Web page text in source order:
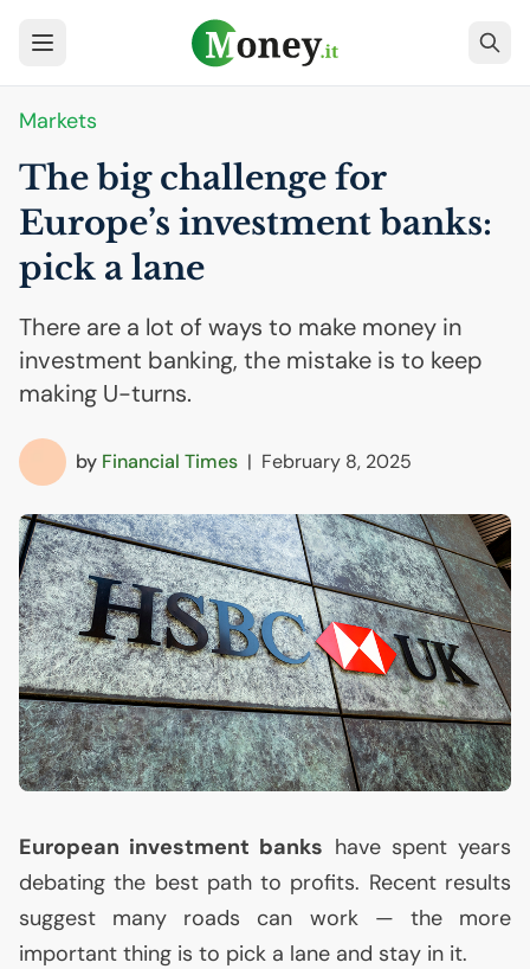
Markets
The big challenge for
Europe’s investment banks:
pick a lane
There are a lot of ways to make money in
investment banking, the mistake is to keep
making U-turns.
by Financial Times | February 8, 2025
European investment banks have spent years
debating the best path to profits. Recent results
suggest many roads can work — the more
important thing is to pick a lane and stay in it.